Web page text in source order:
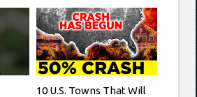
10 U.S. Towns That Will